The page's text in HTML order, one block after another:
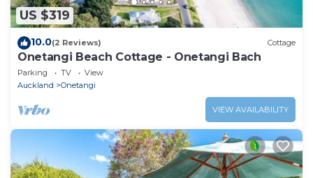
US $319
10.0(2 Reviews) Cottage
Onetangi Beach Cottage - Onetangi Bach
Parking TV
View
Auckland
Onetangi
VIEW AVAILABILITY